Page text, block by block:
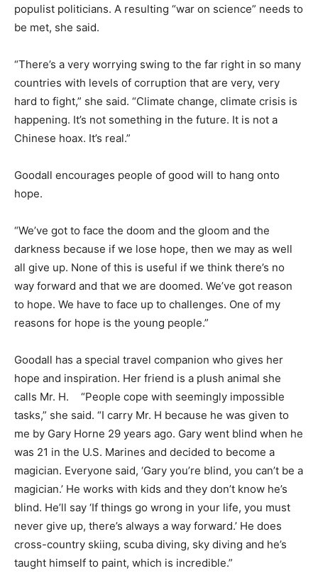
populist politicians. A resulting “war on science” needs to
be met, she said.
“There’s a very worrying swing to the far right in so many
countries with levels of corruption that are very, very
hard to fight,” she said. “Climate change, climate crisis is
happening. It’s not something in the future. It is not a
Chinese hoax. It’s real.”
Goodall encourages people of good will to hang onto
hope.
“We’ve got to face the doom and the gloom and the
darkness because if we lose hope, then we may as well
all give up. None of this is useful if we think there’s no
way forward and that we are doomed. We’ve got reason
to hope. We have to face up to challenges. One of my
reasons for hope is the young people.”
Goodall has a special travel companion who gives her
hope and inspiration. Her friend is a plush animal she
calls Mr. H. “People cope with seemingly impossible
tasks,” she said. “I carry Mr. H because he was given to
me by Gary Horne 29 years ago. Gary went blind when he
was 21 in the U.S. Marines and decided to become a
magician. Everyone said, ‘Gary you’re blind, you can’t be a
magician.’ He works with kids and they don’t know he’s
blind. He’ll say ‘If things go wrong in your life, you must
never give up, there’s always a way forward.’ He does
cross-country skiing, scuba diving, sky diving and he’s
taught himself to paint, which is incredible.”